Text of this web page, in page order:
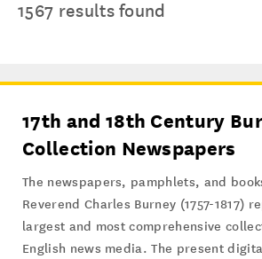
1567 results found
17th and 18th Century
Collection Newspapers
The newspapers, pamphlets, and
Reverend Charles Burney (1757-1817)
largest and most comprehensive
English news media. The present